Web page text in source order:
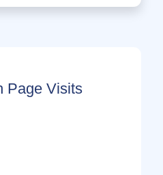
Page Visits